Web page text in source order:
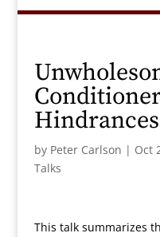
Hindrances
by Peter Carlson | Oct
Talks
This talk summarizes